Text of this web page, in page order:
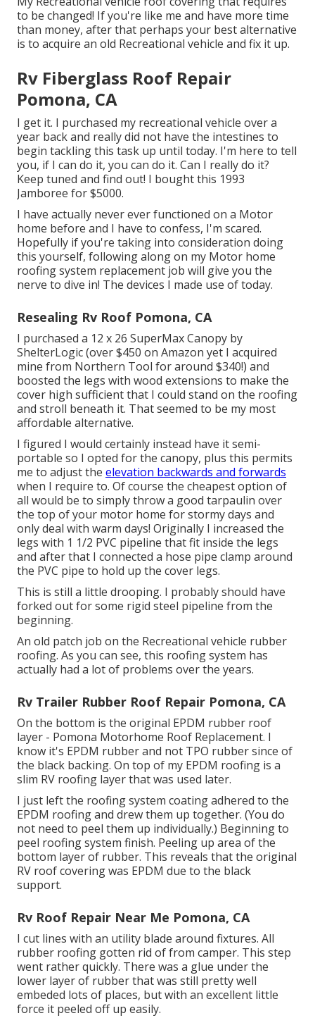
to be changed! If you're like me and have more time
than money, after that perhaps your best alternative
is to acquire an old Recreational vehicle and fix it up.
Rv Fiberglass Roof Repair
Pomona, CA
I get it. I purchased my recreational vehicle over a
year back and really did not have the intestines to
begin tackling this task up until today. I'm here to tell
you, if I can do it, you can do it. Can I really do it?
Keep tuned and find out! I bought this 1993
Jamboree for $5000.
I have actually never ever functioned on a Motor
home before and I have to confess, I'm scared.
Hopefully if you're taking into consideration doing
this yourself, following along on my Motor home
roofing system replacement job will give you the
nerve to dive in! The devices I made use of today.
Resealing Rv Roof Pomona, CA
I purchased a 12 x 26 SuperMax Canopy by
ShelterLogic(over $450 on Amazon yet I acquired
mine from Northern Tool for around $340!) and
boosted the legs with wood extensions to make the
cover high sufficient that I could stand on the roofing
and stroll beneath it. That seemed to be my most
affordable alternative.
I figured I would certainly instead have it semi-
portable so I opted for the canopy, plus this permits
me to adjust the elevation backwards and forwards
when I require to. Of course the cheapest option of
all would be to simply throw a good tarpaulin over
the top of your motor home for stormy days and
only deal with warm days! Originally I increased the
legs with 1 1/2 PVC pipeline that fit inside the legs
and after that I connected a hose pipe clamp around
the PVC pipe to hold up the cover legs.
This is still a little drooping. I probably should have
forked out for some rigid steel pipeline from the
beginning.
An old patch job on the Recreational vehicle rubber
roofing. As you can see, this roofing system has
actually had a lot of problems over the years.
Rv Trailer Rubber Roof Repair Pomona, CA
On the bottom is the original EPDM rubber roof
layer - Pomona Motorhome Roof Replacement. I
know it's EPDM rubber and not TPO rubber since of
the black backing. On top of my EPDM roofing is a
slim RV roofing layer that was used later.
I just left the roofing system coating adhered to the
EPDM roofing and drew them up together. (You do
not need to peel them up individually.) Beginning to
peel roofing system finish. Peeling up area of the
bottom layer of rubber. This reveals that the original
RV roof covering was EPDM due to the black
support.
Rv Roof Repair Near Me Pomona, CA
I cut lines with an utility blade around fixtures. All
rubber roofing gotten rid of from camper. This step
went rather quickly. There was a glue under the
lower layer of rubber that was still pretty well
embeded lots of places, but with an excellent little
force it peeled off up easily.